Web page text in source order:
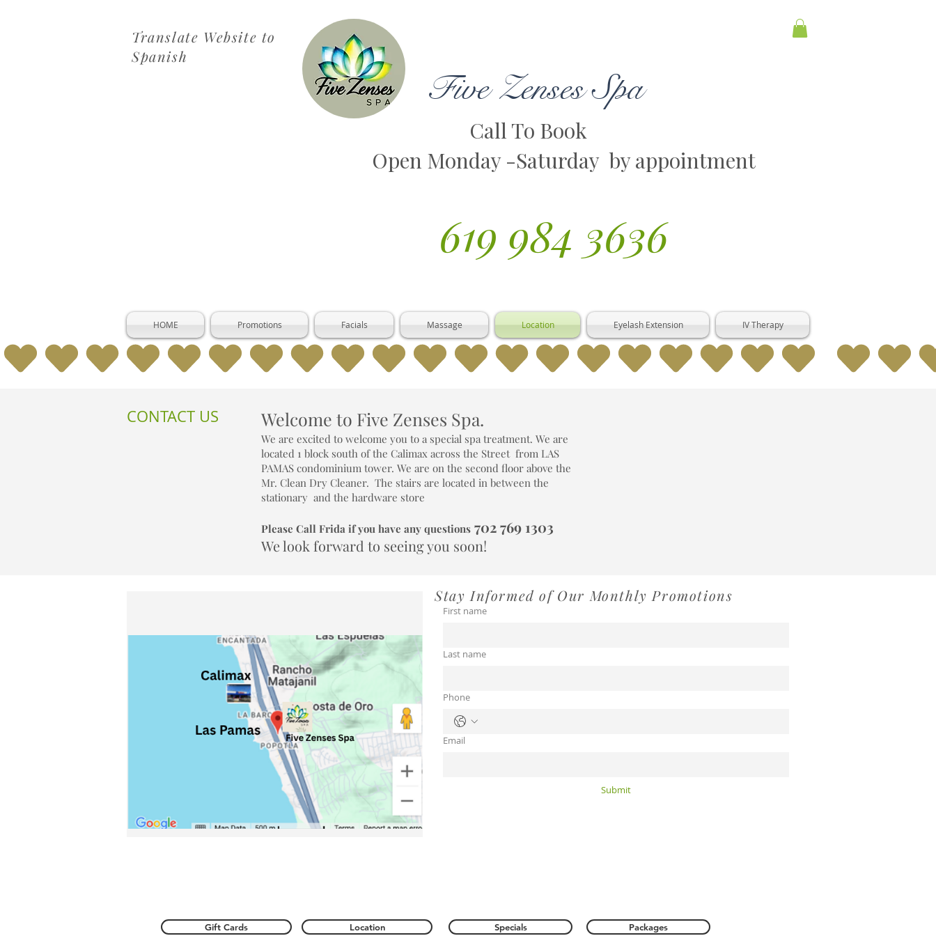
Translate Website to
Spanish
Five Zenses Spa
Call To Book
Open Monday -Saturday by appointment
619 984 3636
HOME Promotions Facials Massage Location Eyelash Extension IV Therapy
CONTACT US Welcome to Five Zenses Spa.
We are excited to welcome you to a special spa treatment. We are
located 1 block south of the Calimax across the Street from LAS
PAMAS condominium tower. We are on the second floor above the
Mr. Clean Dry Cleaner. The stairs are located in between the
stationary and the hardware store
Please Call Frida if you have any questions 702 769 1303
We look forward to seeing you soon!
Stay Informed of Our Monthly Promotions
First name
Last name
Phone
Email
Submit
Gift Cards Location Specials Packages